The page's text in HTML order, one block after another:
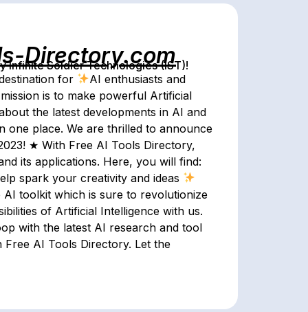
Directory.com
Infinite Soldier Technologies (IST)!
for
AI enthusiasts and
is to make powerful Artificial
the latest developments in AI and
one place. We are thrilled to announce
★ With Free AI Tools Directory,
its applications. Here, you will find:
spark your creativity and ideas
AI toolkit which is sure to revolutionize
of Artificial Intelligence with us.
with the latest AI research and tool
AI Tools Directory. Let the